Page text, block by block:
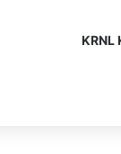
KRNL